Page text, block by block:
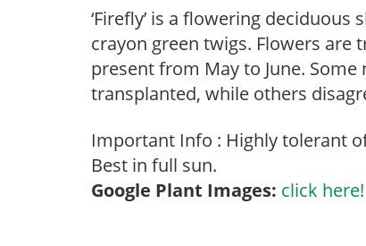
‘Firefly’ is a flowering
crayon green twigs. Flowers are
present from May to June.
transplanted, while others
Important Info : Highly tolerant
Best in full sun.
Google Plant Images: click here!